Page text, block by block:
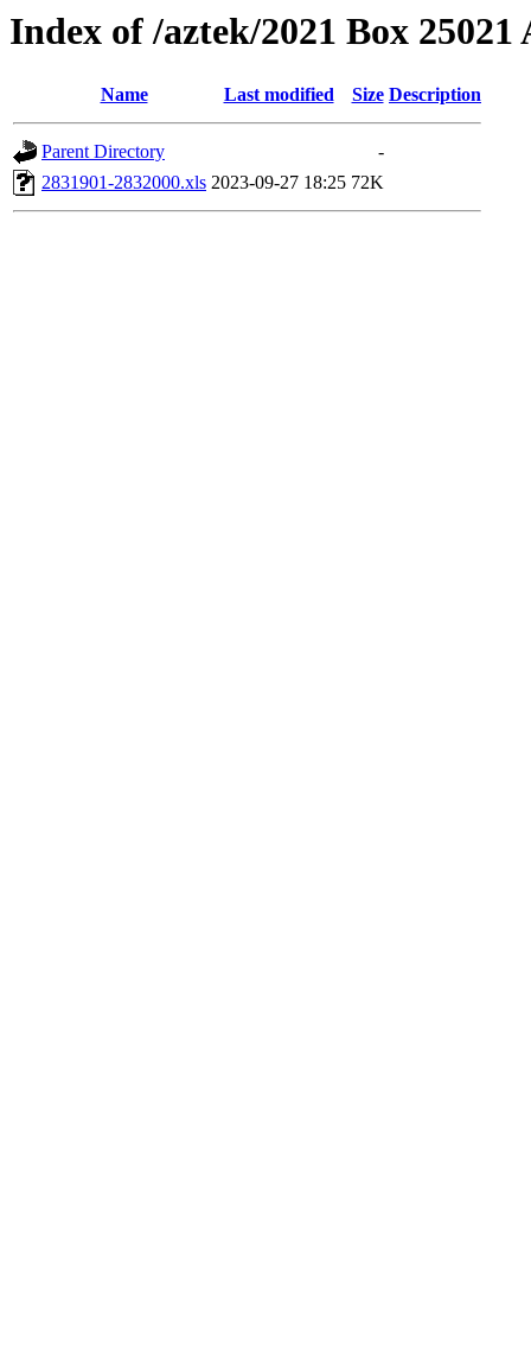
Index of /aztek/2021 Box 25021
Name Last modified Size Description
Parent Directory
-
2831901-2832000.xls 2023-09-27 18:25 72K